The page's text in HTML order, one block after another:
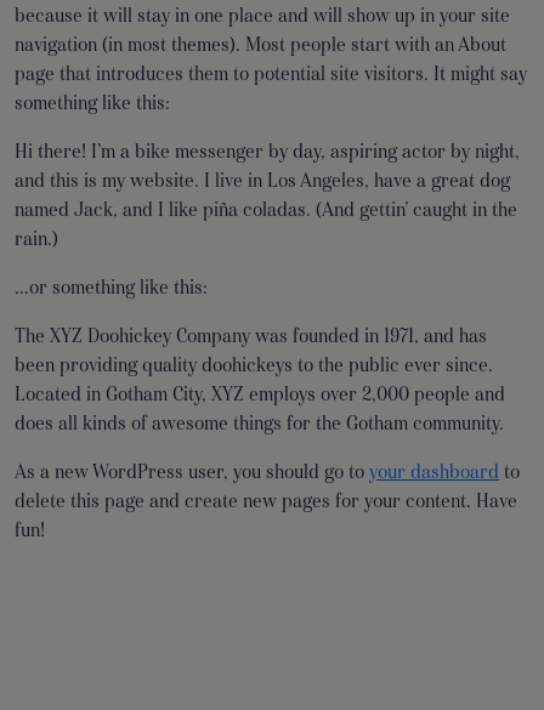
because it will stay in one place and will show up in your site
navigation (in most themes). Most people start with an About
page that introduces them to potential site visitors. It might say
something like this:
Hi there! I’m a bike messenger by day, aspiring actor by night,
and this is my website. I live in Los Angeles, have a great dog
named Jack, and I like piña coladas. (And gettin’ caught in the
rain.)
…or something like this:
The XYZ Doohickey Company was founded in 1971, and has
been providing quality doohickeys to the public ever since.
Located in Gotham City, XYZ employs over 2,000 people and
does all kinds of awesome things for the Gotham community.
As a new WordPress user, you should go toyour dashboard to
delete this page and create new pages for your content. Have
fun!